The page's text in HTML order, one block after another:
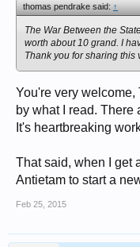
thomas pendrake said:↑
The War Between the
worth about 10 grand. I
Thank you for sharing this
You're very welcome,
by what I read. There
It's heartbreaking
That said, when I get
Antietam to start a
Feb 25, 2015